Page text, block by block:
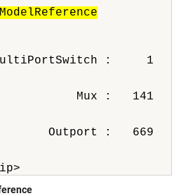
ModelReference
:     1
141
:   669